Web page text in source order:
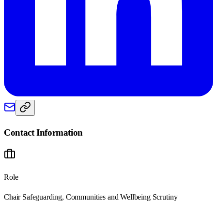
Contact Information
Role
Chair Safeguarding, Communities and Wellbeing Scrutiny